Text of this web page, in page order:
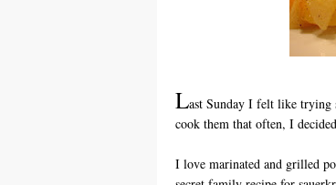
Last Sunday I felt like trying
cook them that often, I
I love marinated and grilled